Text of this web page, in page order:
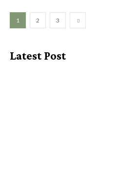
1 2 3
Latest Post